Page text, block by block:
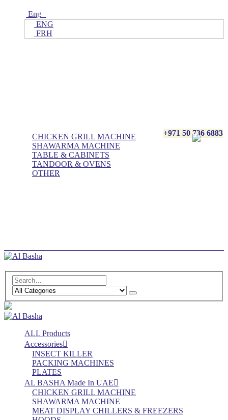
Eng
ENG
FRH
CHICKEN GRILL MACHINE
SHAWARMA MACHINE
TABLE & CABINETS
TANDOOR & OVENS
OTHER
+971 50 736 6883
ALL Products
Accessories
INSECT KILLER
PACKING MACHINES
PLATES
AL BASHA Made In UAE
CHICKEN GRILL MACHINE
SHAWARMA MACHINE
MEAT DISPLAY CHILLERS & FREEZERS